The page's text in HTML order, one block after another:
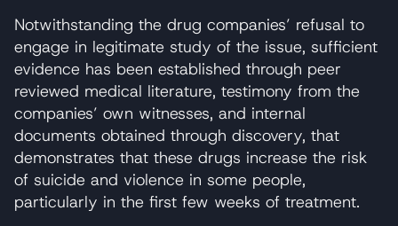
Notwithstanding the drug companies’ refusal to
engage in legitimate study of the issue, sufficient
evidence has been established through peer
reviewed medical literature, testimony from the
companies’ own witnesses, and internal
documents obtained through discovery, that
demonstrates that these drugs increase the risk
of suicide and violence in some people,
particularly in the first few weeks of treatment.